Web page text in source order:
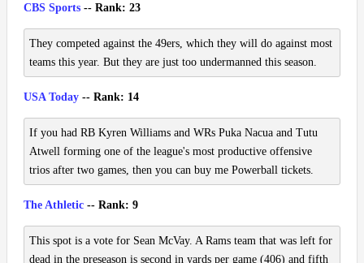
CBS Sports -- Rank: 23
They competed against the 49ers, which they will do against most
teams this year. But they are just too undermanned this season.
USA Today -- Rank: 14
If you had RB Kyren Williams and WRs Puka Nacua and Tutu
Atwell forming one of the league's most productive offensive
trios after two games, then you can buy me Powerball tickets.
The Athletic -- Rank: 9
This spot is a vote for Sean McVay. A Rams team that was left for
dead in the preseason is second in yards per game (406) and fifth